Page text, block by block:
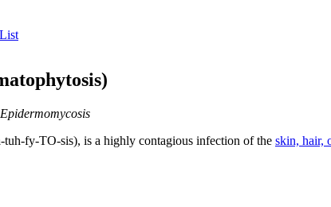
tuh-fy-TO-sis), is a highly contagious infection of the skin, hair,